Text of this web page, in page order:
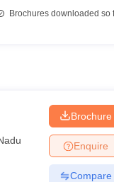
Brochures downloaded so
Brochure
Enquire
Compare